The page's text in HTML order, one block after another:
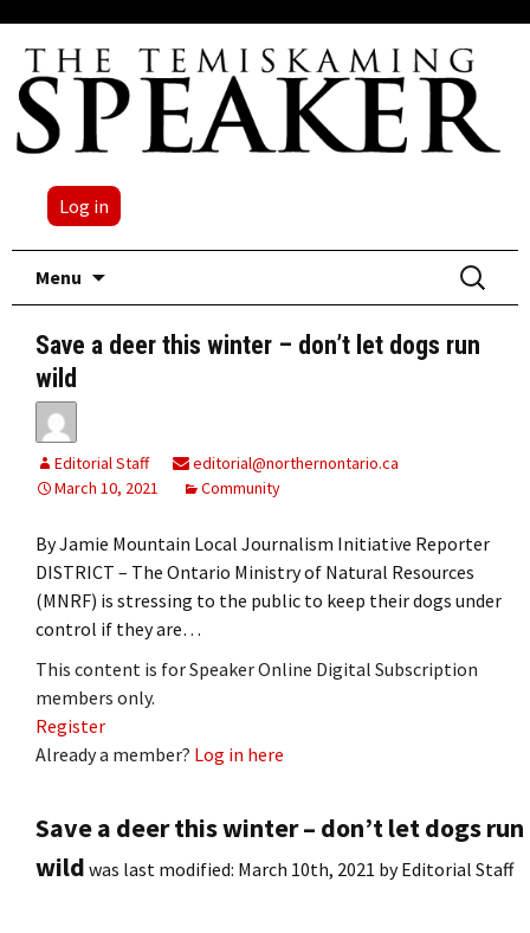
Log in
Menu
Search
for:
Save a deer this winter – don’t let dogs run
wild
Editorial Staff
editorial@northernontario.ca
March 10, 2021
Community
By Jamie Mountain Local Journalism Initiative Reporter
DISTRICT – The Ontario Ministry of Natural Resources
(MNRF) is stressing to the public to keep their dogs under
control if they are…
This content is for Speaker Online Digital Subscription
members only.
Register
Already a member? Log in here
Save a deer this winter – don’t let dogs run
wild was last modified: March 10th, 2021 byEditorial Staff